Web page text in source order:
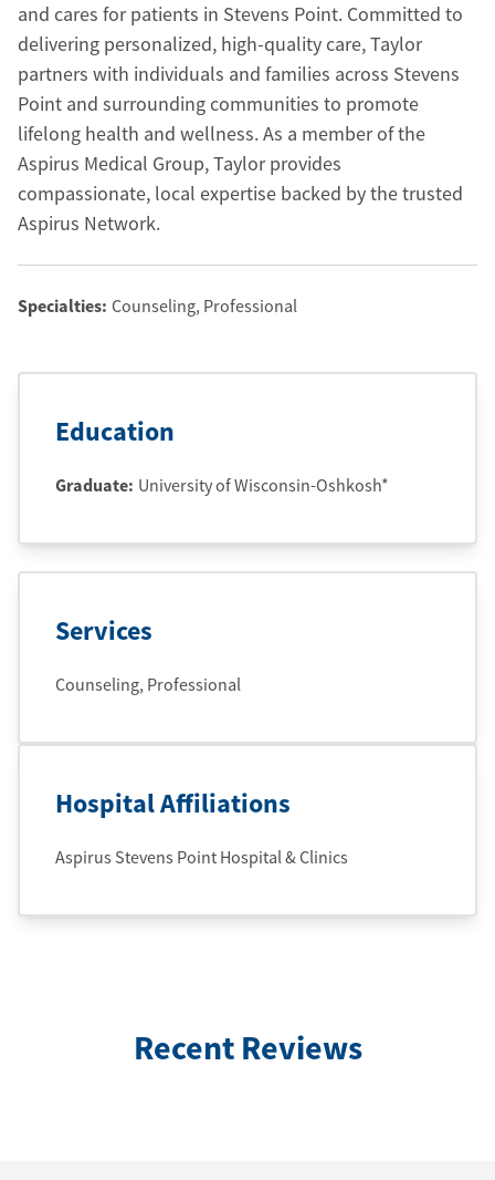
and cares for patients in Stevens Point. Committed to
delivering personalized, high-quality care, Taylor
partners with individuals and families across Stevens
Point and surrounding communities to promote
lifelong health and wellness. As a member of the
Aspirus Medical Group, Taylor provides
compassionate, local expertise backed by the trusted
Aspirus Network.
Specialties: Counseling, Professional
Education
Graduate: University of Wisconsin-Oshkosh*
Services
Counseling, Professional
Hospital Affiliations
Aspirus Stevens Point Hospital & Clinics
Recent Reviews